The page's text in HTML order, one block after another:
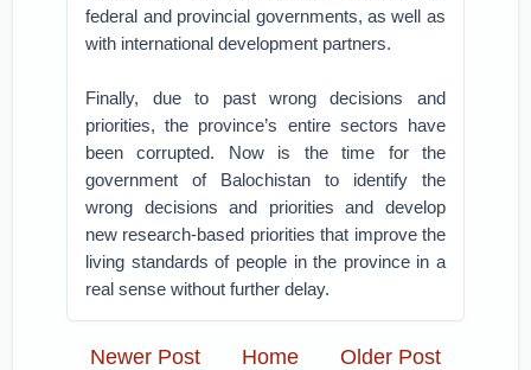
federal and provincial governments, as well as
with international development partners.
Finally, due to past wrong decisions and
priorities, the province’s entire sectors have
been corrupted. Now is the time for the
government of Balochistan to identify the
wrong decisions and priorities and develop
new research-based priorities that improve the
living standards of people in the province in a
real sense without further delay.
Newer Post Older Post
Home